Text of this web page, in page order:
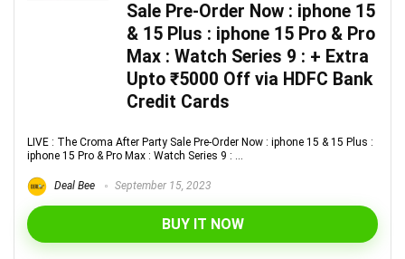
Sale Pre-Order Now : iphone 15
& 15 Plus : iphone 15 Pro & Pro
Max : Watch Series 9 : + Extra
Upto ₹5000 Off via HDFC Bank
Credit Cards
LIVE : The Croma After Party Sale Pre-Order Now : iphone 15 & 15 Plus :
iphone 15 Pro & Pro Max : Watch Series 9 : ...
Deal Bee September 15, 2023
BUY IT NOW